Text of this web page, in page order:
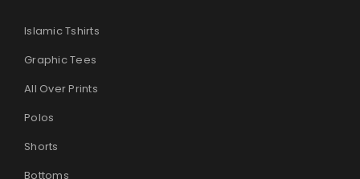
Islamic Tshirts
Graphic Tees
All Over Prints
Polos
Shorts
Bottoms